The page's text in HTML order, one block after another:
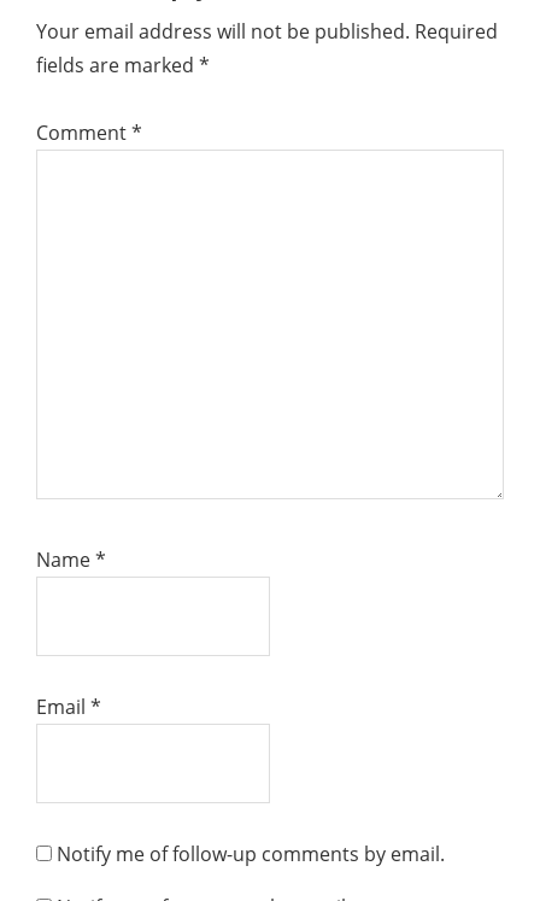
Interactions
Your email address will not be published. Required
fields are marked *
Comment*
Name*
Email *
Notify me of follow-up comments by email.